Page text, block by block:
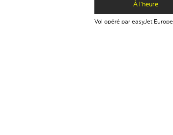
À l’heure
Vol opéré par easyJet Europe